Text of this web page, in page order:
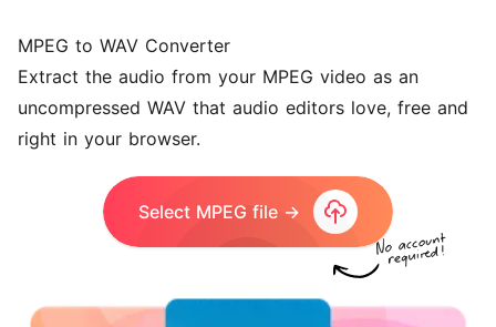
MPEG to WAV Converter
Extract the audio from your MPEG video as an
uncompressed WAV that audio editors love, free and
right in your browser.
Select MPEG file →